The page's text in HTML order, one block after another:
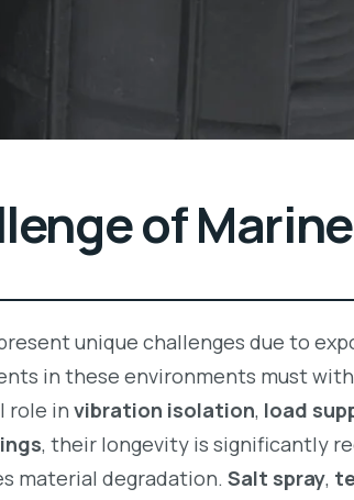
of
unique challenges due to
in these environments must
role in vibration isolation, load
, their longevity is significantly
material degradation. Salt spray,